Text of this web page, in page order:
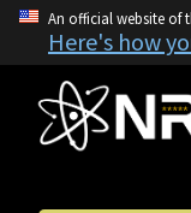
An official website of
Here's how